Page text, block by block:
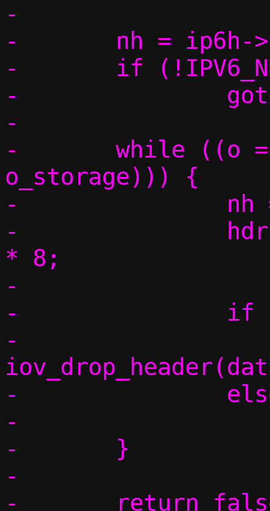
-
-	nh = ip6h->nexthdr;
-	if (!IPV6_NH_OPT(nh))
-		goto found;
-
-	while ((o = IOV_PEEK_HEADER(data,
o_storage))) {
-		nh = o->nexthdr;
-		hdrlen = (o->hdrlen + 1)
* 8;
-
-		if (IPV6_NH_OPT(nh))
-
-		else
-			goto found;
-	}
-
-	return false;